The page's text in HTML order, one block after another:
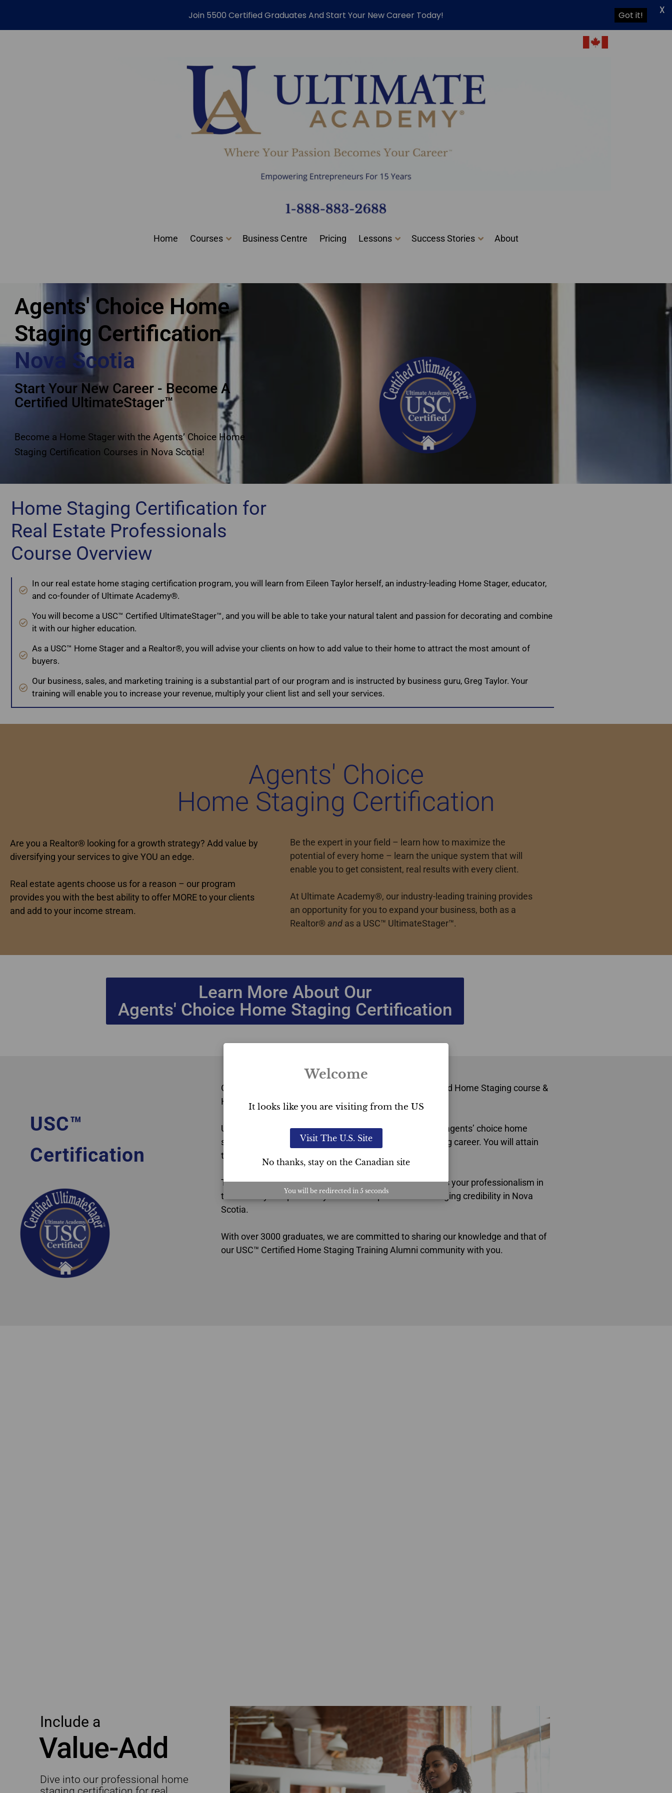
Home Courses Business Centre Pricing Lessons Success Stories About
Agents Choice Home Staging Certification Nova Scotia
Agents' Choice Home
Staging Certification
Nova Scotia
Start Your New Career - Become A
Certified UltimateStager™
Become a Home Stager with the Agents’ Choice Home
Staging Certification Courses in Nova Scotia!
Home Staging Certification for
Real Estate Professionals
Course Overview
In our real estate home staging certification program, you will learn from Eileen Taylor herself, an industry-leading Home Stager, educator,
and co-founder of Ultimate Academy®.
You will become a USC™ Certified UltimateStager™, and you will be able to take your natural talent and passion for decorating and combine
it with our higher education.
As a USC™ Home Stager and a Realtor®, you will advise your clients on how to add value to their home to attract the most amount of
buyers.
Our business, sales, and marketing training is a substantial part of our program and is instructed by business guru, Greg Taylor. Your
training will enable you to increase your revenue, multiply your client list and sell your services.
Agents' Choice
Home Staging Certification
Are you a Realtor® looking for a growth strategy? Add value by
diversifying your services to give YOU an edge.
Real estate agents choose us for a reason – our program
provides you with the best ability to offer MORE to your clients
and add to your income stream.
Be the expert in your field – learn how to maximize the
potential of every home – learn the unique system that will
enable you to get consistent, real results with every client.
At Ultimate Academy®, our industry-leading training provides
an opportunity for you to expand your business, both as a
Realtor® and as a USC™ UltimateStager™.
Learn More About Our
Agents' Choice Home Staging Certification
USC™
Certification
Our #1 USC™ designation is a globally recognized standard Home Staging course &
Home Staging Business course.
Ultimate Academy®’s USC™ Proven System is a turnkey agents’ choice home
staging certification program that sets you up for a lifelong career. You will attain
the competitive edge that sets you apart in the industry.
This Home Staging certification for agents’ choice verifies your professionalism in
the industry and provides you with exceptional home staging credibility in Nova
Scotia.
With over 3000 graduates, we are committed to sharing our knowledge and that of
our USC™ Certified Home Staging Training Alumni community with you.
Include a
Value-Add
Dive into our professional home
Join 5500 Certified Graduates And Start Your New Career Today! Got it! X
Welcome
It looks like you are visiting from the US
Visit The U.S. Site
No thanks, stay on the Canadian site
You will be redirected in 4 seconds